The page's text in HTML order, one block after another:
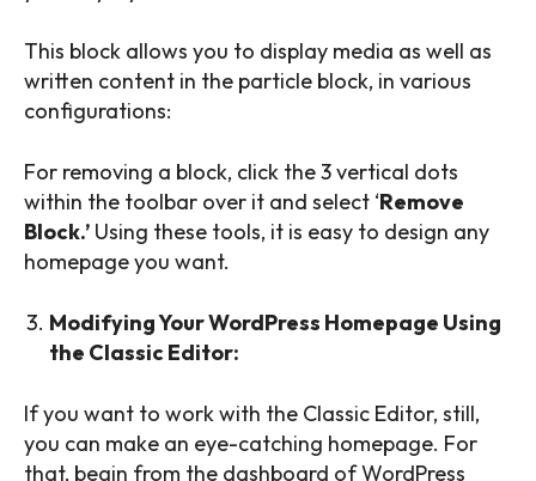
This block allows you to display media as well as
written content in the particle block, in various
configurations:
For removing a block, click the 3 vertical dots
within the toolbar over it and select ‘Remove
Block.’ Using these tools, it is easy to design any
homepage you want.
Modifying Your WordPress Homepage Using
the Classic Editor:
If you want to work with the Classic Editor, still,
you can make an eye-catching homepage. For
that, begin from the dashboard of WordPress